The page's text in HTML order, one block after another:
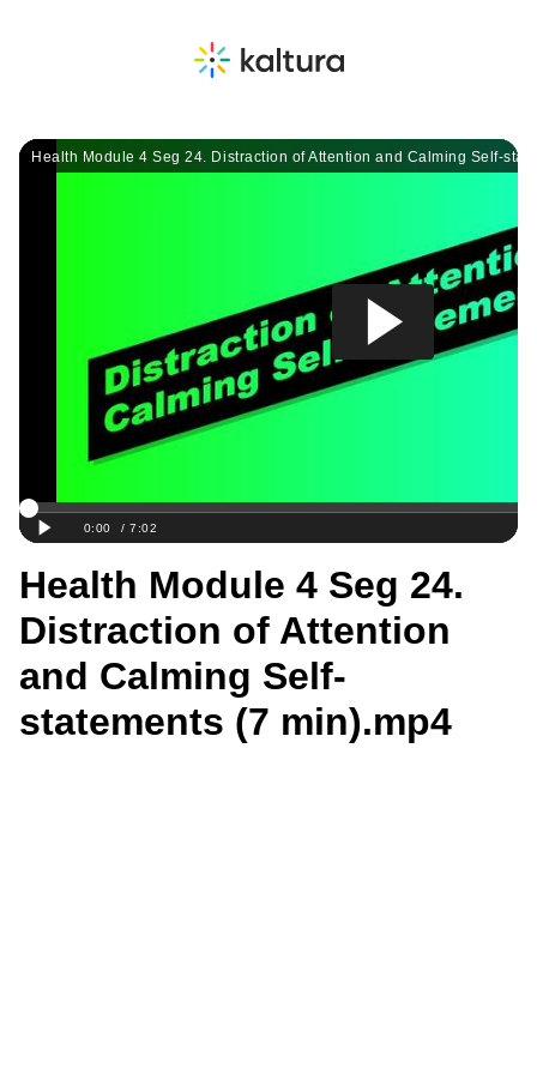
Health Module 4 Seg 24.
Distraction of Attention
and Calming Self-
statements (7 min).mp4